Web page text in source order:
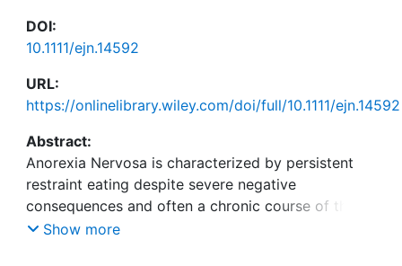
DOI:
10.1111/ejn.14592
URL:
https://onlinelibrary.wiley.com/doi/full/10.1111/ejn.14592
Abstract:
Anorexia Nervosa is characterized by persistent
restraint eating despite severe negative
consequences and often a chronic course of the
disease. Recent theoretical models suggest that
Show more